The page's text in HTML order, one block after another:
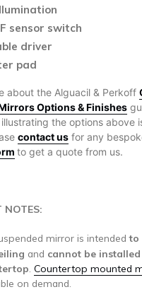
sensor switch
driver
pad
about the Alguacil & Perkoff
Options & Finishes
the options above
contact us for any
to get a quote from us.
NOTES:
mirror is intendedto
and cannot be
Countertop mounted
on demand.